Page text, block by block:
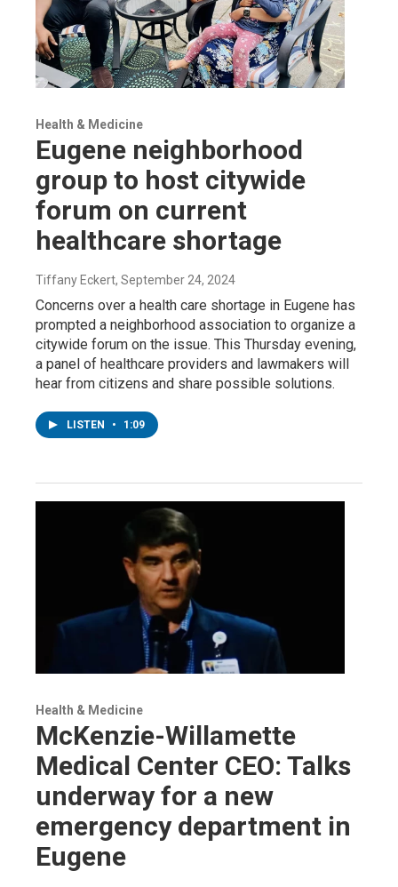
Health & Medicine
Eugene neighborhood
group to host citywide
forum on current
healthcare shortage
Tiffany Eckert, September 24, 2024
Concerns over a health care shortage in Eugene has
prompted a neighborhood association to organize a
citywide forum on the issue. This Thursday evening,
a panel of healthcare providers and lawmakers will
hear from citizens and share possible solutions.
LISTEN • 1:09
Health & Medicine
McKenzie-Willamette
Medical Center CEO: Talks
underway for a new
emergency department in
Eugene